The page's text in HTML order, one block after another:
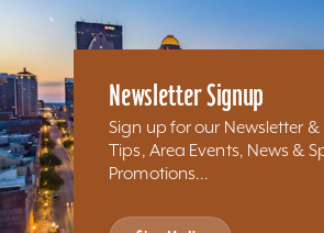
Newsletter Signup
Sign up for our Newsletter &
Tips, Area Events, News &
Promotions...